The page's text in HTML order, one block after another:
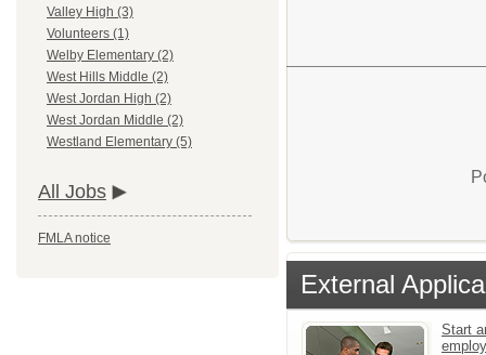
Valley High (3)
Volunteers (1)
Welby Elementary (2)
West Hills Middle (2)
West Jordan High (2)
West Jordan Middle (2)
Westland Elementary (5)
All Jobs
FMLA notice
External
Start